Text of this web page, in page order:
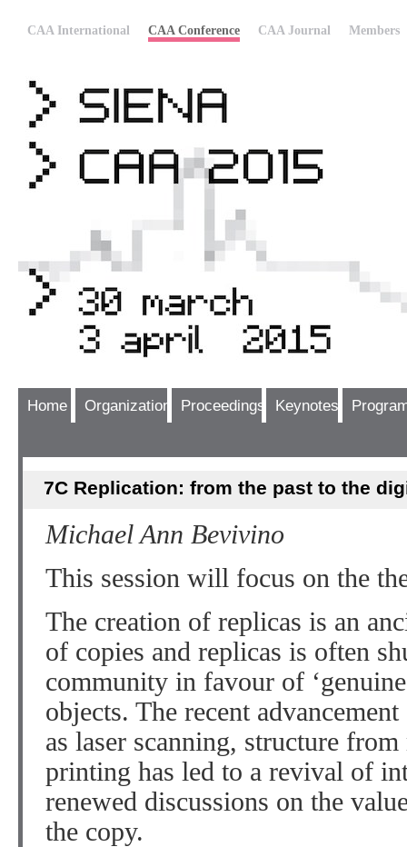
CAA International CAA Conference CAA Journal Members
Home Organization Proceedings Keynotes
7C Replication: from the past to the
Michael Ann Bevivino
This session will focus on the
The creation of replicas is an
of copies and replicas is often
community in favour of
objects. The recent
as laser scanning, structure
printing has led to a revival of
renewed discussions on the
the copy.